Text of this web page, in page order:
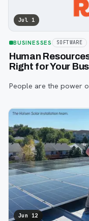
Jul 1
BUSINESSES SOFTWARE
Human
Right for Your
People are the power
Jun 12